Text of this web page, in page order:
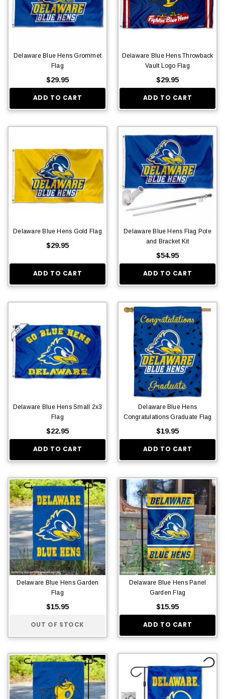
Delaware Blue Hens Grommet
Flag
$29.95
ADD TO CART
Delaware Blue Hens Throwback
Vault Logo Flag
$29.95
ADD TO CART
Delaware Blue Hens Gold Flag
$29.95
ADD TO CART
Delaware Blue Hens Flag Pole
and Bracket Kit
$54.95
ADD TO CART
Delaware Blue Hens Small 2x3
Flag
$22.95
ADD TO CART
Delaware Blue Hens
Congratulations Graduate Flag
$19.95
ADD TO CART
Delaware Blue Hens Garden
Flag
$15.95
OUT OF STOCK
Delaware Blue Hens Panel
Garden Flag
$15.95
ADD TO CART